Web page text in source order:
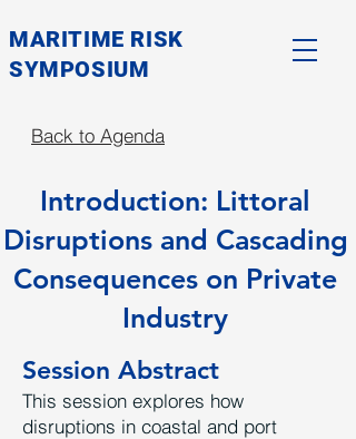
MARITIME RISK
SYMPOSIUM
Back to Agenda
Introduction: Littoral
Disruptions and Cascading
Consequences on Private
Industry
Session Abstract
This session explores how
disruptions in coastal and port